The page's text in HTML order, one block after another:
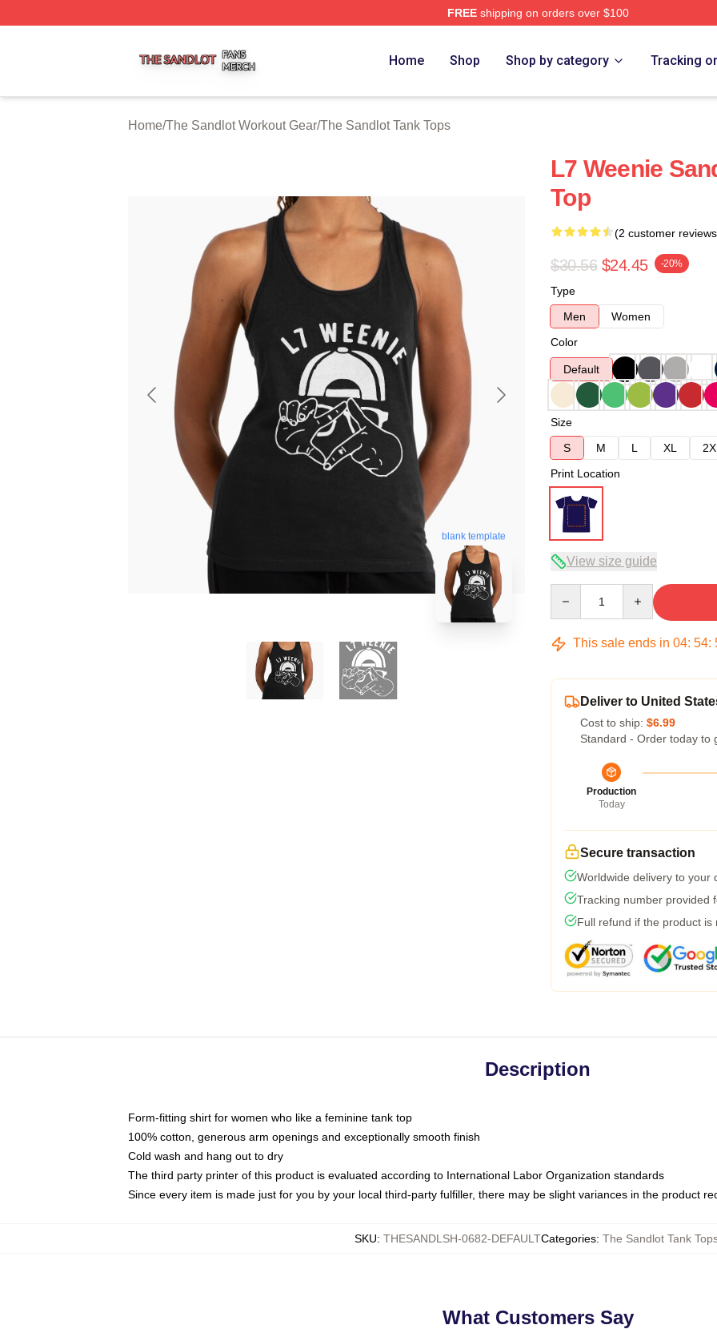
FREEshipping on orders over $100
Home Shop Shop by category Tracking
Home/The Sandlot Workout Gear/The Sandlot Tank Tops
blank template
L7 Weenie
Top
(2 customer
$30.56 $24.45 -20%
Type
Men
Women
Color
Default
Size
S
M L XL
Print Location
View size guide
This sale ends in 04: 54:
Deliver to United
Cost to ship: $6.99
Standard - Order today to
Production
Today
Secure transaction
Worldwide delivery to your
Tracking number provided
Full refund if the product is
Description
Form-fitting shirt for women who like a feminine tank top
100% cotton, generous arm openings and exceptionally smooth finish
Cold wash and hang out to dry
The third party printer of this product is evaluated according to International Labor Organization standards
Since every item is made just for you by your local third-party fulfiller, there may be slight variances in the product
SKU: THESANDLSH-0682-DEFAULTCategories: The Sandlot Tank
What Customers Say